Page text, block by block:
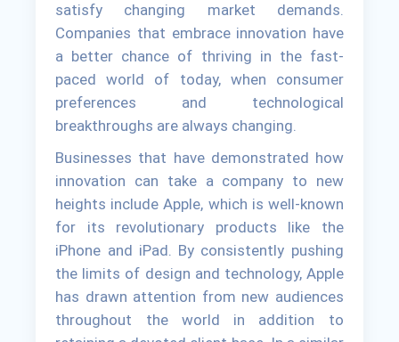
satisfy changing market demands.
Companies that embrace innovation have
a better chance of thriving in the fast-
paced world of today, when consumer
preferences and technological
breakthroughs are always changing.
Businesses that have demonstrated how
innovation can take a company to new
heights include Apple, which is well-known
for its revolutionary products like the
iPhone and iPad. By consistently pushing
the limits of design and technology, Apple
has drawn attention from new audiences
throughout the world in addition to